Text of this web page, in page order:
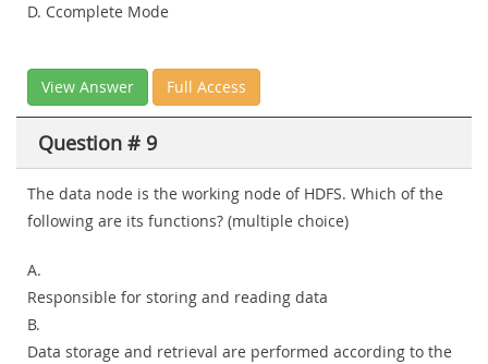
D. Ccomplete Mode
View Answer Full Access
Question # 9
The data node is the working node of HDFS. Which of the
following are its functions? (multiple choice)
A.
Responsible for storing and reading data
B.
Data storage and retrieval are performed according to the